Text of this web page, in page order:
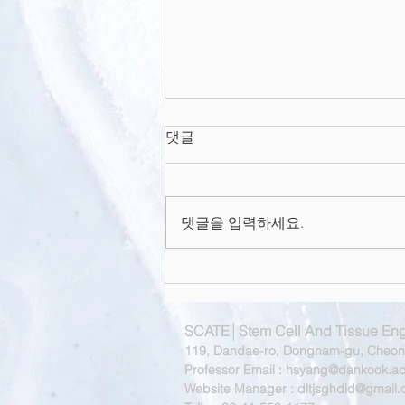
In Situ Bone Tissue
Engineering With an
Endogenous Stem Cell
culture-expanded cells and
scaffolds to produce tissue
댓글
댓글을 입력하세요.
SCATE│Stem Cell And Tissue
119, Dandae-ro, Dongnam-gu,
Professor Email :
Website Manager :